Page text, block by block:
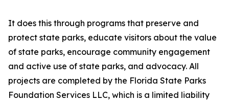
It does this through programs that preserve and
protect state parks, educate visitors about the value
of state parks, encourage community engagement
and active use of state parks, and advocacy. All
projects are completed by the Florida State Parks
Foundation Services LLC, which is a limited liability